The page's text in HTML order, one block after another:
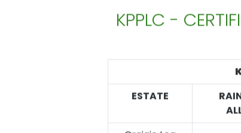
KPPLC -
ESTATE